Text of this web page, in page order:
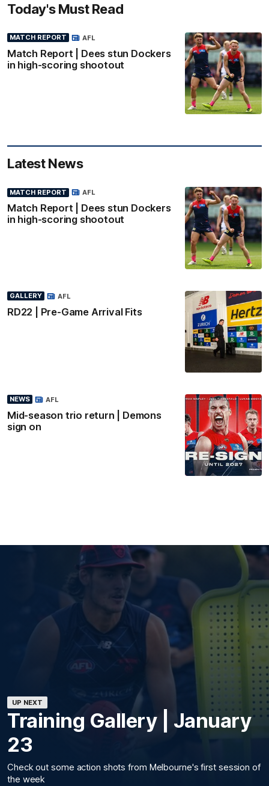
Today's Must Read
MATCH REPORT
Match Report | Dees stun Dockers
in high-scoring shootout
AFL
Latest News
MATCH REPORT
Match Report | Dees stun Dockers
in high-scoring shootout
AFL
GALLERY
RD22 | Pre-Game Arrival Fits
AFL
NEWS
Mid-season trio return | Demons
sign on
AFL
UP NEXT
Training Gallery | January
23
Check out some action shots from Melbourne's first session of
the week